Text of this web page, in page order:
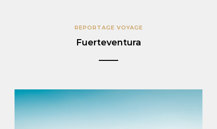
REPORTAGE VOYAGE
Fuerteventura